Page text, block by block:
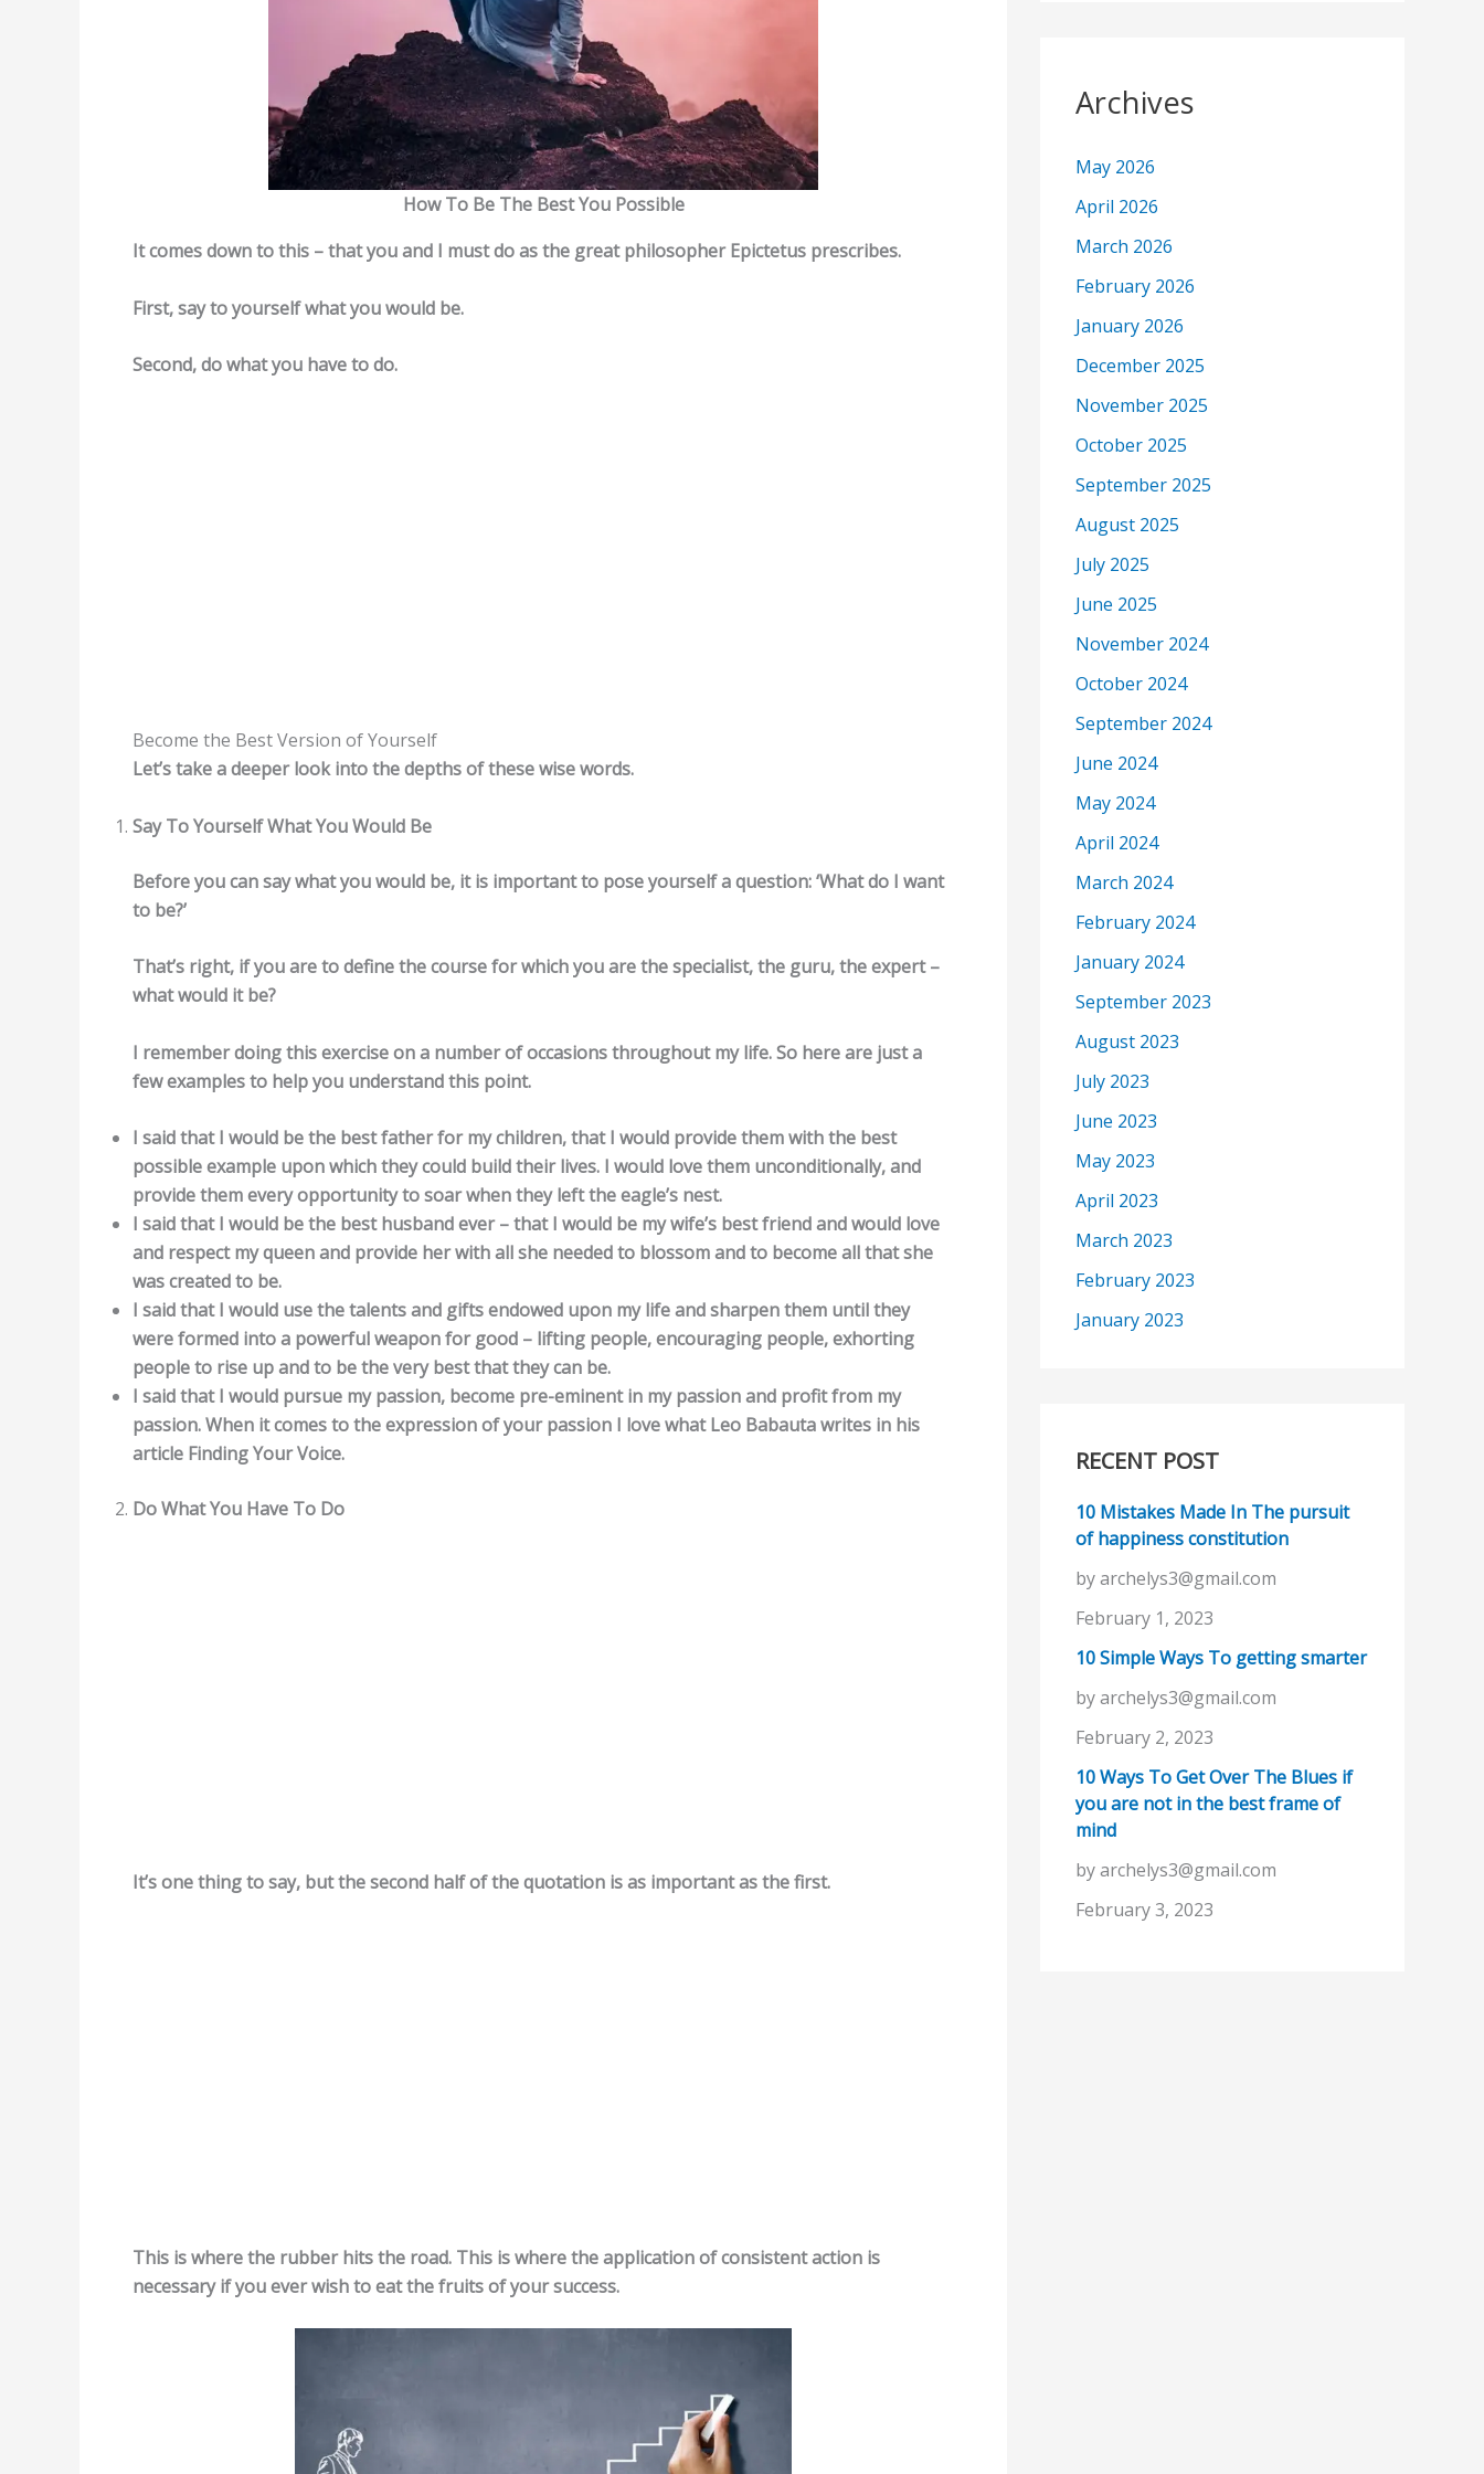
How To Be The Best You Possible
It comes down to this – that you and I must do as the great philosopher Epictetus prescribes.
First, say to yourself what you would be.
Second, do what you have to do.
Become the Best Version of Yourself
Let’s take a deeper look into the depths of these wise words.
Say To Yourself What You Would Be
Before you can say what you would be, it is important to pose yourself a question: ‘What do I want
to be?’
That’s right, if you are to define the course for which you are the specialist, the guru, the expert –
what would it be?
I remember doing this exercise on a number of occasions throughout my life. So here are just a
few examples to help you understand this point.
I said that I would be the best father for my children, that I would provide them with the best
possible example upon which they could build their lives. I would love them unconditionally, and
provide them every opportunity to soar when they left the eagle’s nest.
I said that I would be the best husband ever – that I would be my wife’s best friend and would love
and respect my queen and provide her with all she needed to blossom and to become all that she
was created to be.
I said that I would use the talents and gifts endowed upon my life and sharpen them until they
were formed into a powerful weapon for good – lifting people, encouraging people, exhorting
people to rise up and to be the very best that they can be.
I said that I would pursue my passion, become pre-eminent in my passion and profit from my
passion. When it comes to the expression of your passion I love what Leo Babauta writes in his
article Finding Your Voice.
Do What You Have To Do
It’s one thing to say, but the second half of the quotation is as important as the first.
This is where the rubber hits the road. This is where the application of consistent action is
necessary if you ever wish to eat the fruits of your success.
Archives
May 2026
April 2026
March 2026
February 2026
January 2026
December 2025
November 2025
October 2025
September 2025
August 2025
July 2025
June 2025
November 2024
October 2024
September 2024
June 2024
May 2024
April 2024
March 2024
February 2024
January 2024
September 2023
August 2023
July 2023
June 2023
May 2023
April 2023
March 2023
February 2023
January 2023
RECENT POST
10 Mistakes Made In The pursuit
of happiness constitution
by archelys3@gmail.com
February 1, 2023
10 Simple Ways To getting smarter
by archelys3@gmail.com
February 2, 2023
10 Ways To Get Over The Blues if
you are not in the best frame of
mind
by archelys3@gmail.com
February 3, 2023